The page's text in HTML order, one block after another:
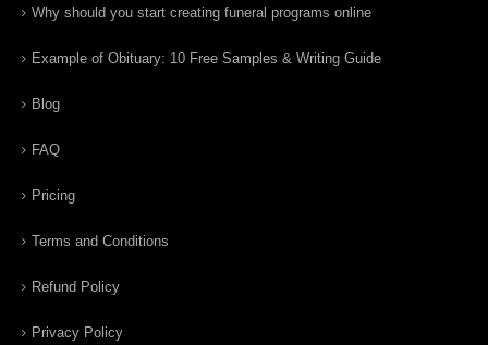
Why should you start creating funeral programs online
Example of Obituary: 10 Free Samples & Writing Guide
Blog
FAQ
Pricing
Terms and Conditions
Refund Policy
Privacy Policy